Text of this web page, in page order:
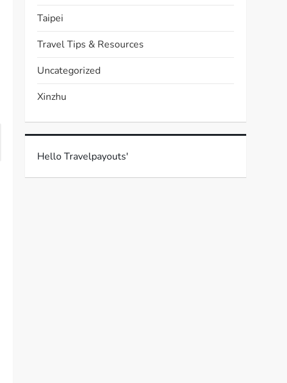
Taipei
Travel Tips & Resources
Uncategorized
Xinzhu
Hello Travelpayouts'